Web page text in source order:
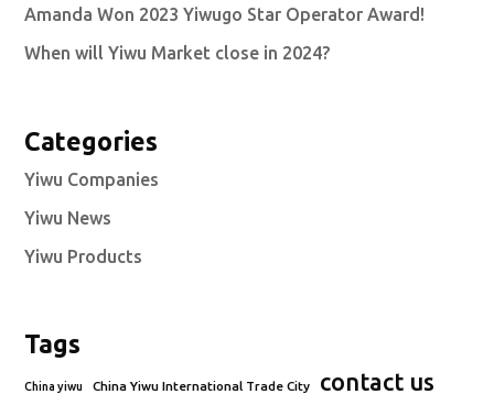
Amanda Won 2023 Yiwugo Star Operator Award!
When will Yiwu Market close in 2024?
Categories
Yiwu Companies
Yiwu News
Yiwu Products
Tags
China yiwu China Yiwu International Trade City contact us